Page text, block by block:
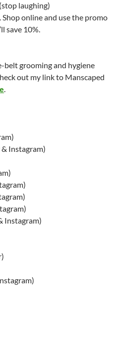
laughing)
. Shop online and use the promo
save 10%.
grooming and hygiene
out my link to Manscaped
.
Instagram)
Instagram)